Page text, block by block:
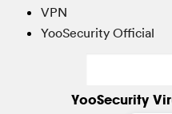
VPN
YooSecurity Official
YooSecurity